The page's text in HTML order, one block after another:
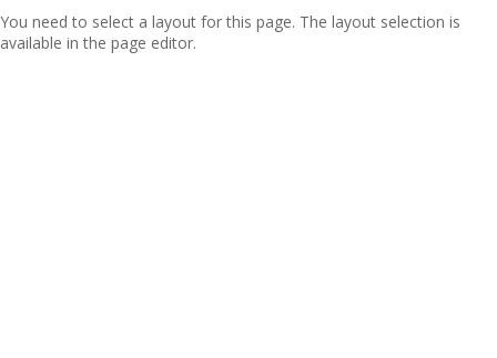
You need to select a layout for this page. The layout selection is
available in the page editor.